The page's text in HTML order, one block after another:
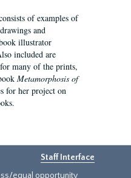
of examples of
and
illustrator
included are
many of the prints,
Metamorphosis of
for her project on
Staff Interface
equal opportunity